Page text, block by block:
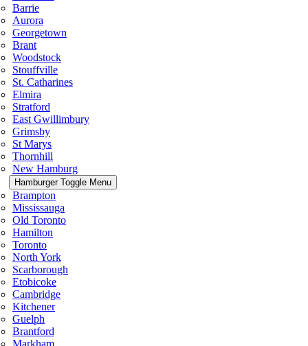
Barrie
Aurora
Georgetown
Brant
Woodstock
Stouffville
St. Catharines
Elmira
Stratford
East Gwillimbury
Grimsby
St Marys
Thornhill
New Hamburg
Hamburger Toggle Menu
Brampton
Mississauga
Old Toronto
Hamilton
Toronto
North York
Scarborough
Etobicoke
Cambridge
Kitchener
Guelph
Brantford
Markham